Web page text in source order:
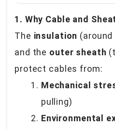
1. Why Cable and
The insulation
and the outer sheath
protect cables from:
Mechanical
pulling)
Environmental